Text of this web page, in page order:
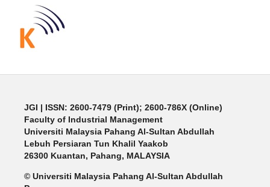
JGI | ISSN: 2600-7479 (Print); 2600-786X (Online)
Faculty of Industrial Management
Universiti Malaysia Pahang Al-Sultan Abdullah
Lebuh Persiaran Tun Khalil Yaakob
26300 Kuantan, Pahang, MALAYSIA
© Universiti Malaysia Pahang Al-Sultan Abdullah